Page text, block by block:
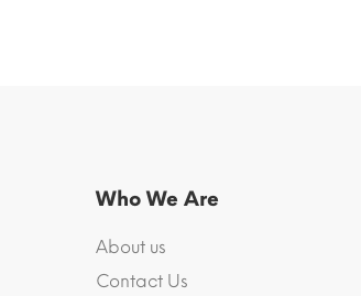
Who We Are
About us
Contact Us